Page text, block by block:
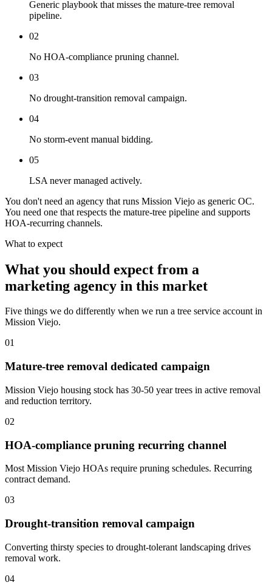
Generic playbook that misses the mature-tree removal
pipeline.
02
No HOA-compliance pruning channel.
03
No drought-transition removal campaign.
04
No storm-event manual bidding.
05
LSA never managed actively.
You don't need an agency that runs Mission Viejo as generic OC.
You need one that respects the mature-tree pipeline and supports
HOA-recurring channels.
What to expect
What you should expect from a
marketing agency in this market
Five things we do differently when we run a tree service account in
Mission Viejo.
01
Mature-tree removal dedicated campaign
Mission Viejo housing stock has 30-50 year trees in active removal
and reduction territory.
02
HOA-compliance pruning recurring channel
Most Mission Viejo HOAs require pruning schedules. Recurring
contract demand.
03
Drought-transition removal campaign
Converting thirsty species to drought-tolerant landscaping drives
removal work.
04